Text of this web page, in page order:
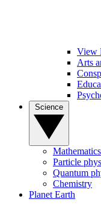
View
Arts
Mathematics
Particle
Quantum
Chemistry
Planet Earth